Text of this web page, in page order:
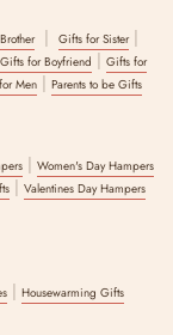
| Gifts for Sister|
for Boyfriend | Gifts for
Men | Parents to be Gifts
| Women's Day Hampers
| Valentines Day Hampers
| Housewarming Gifts